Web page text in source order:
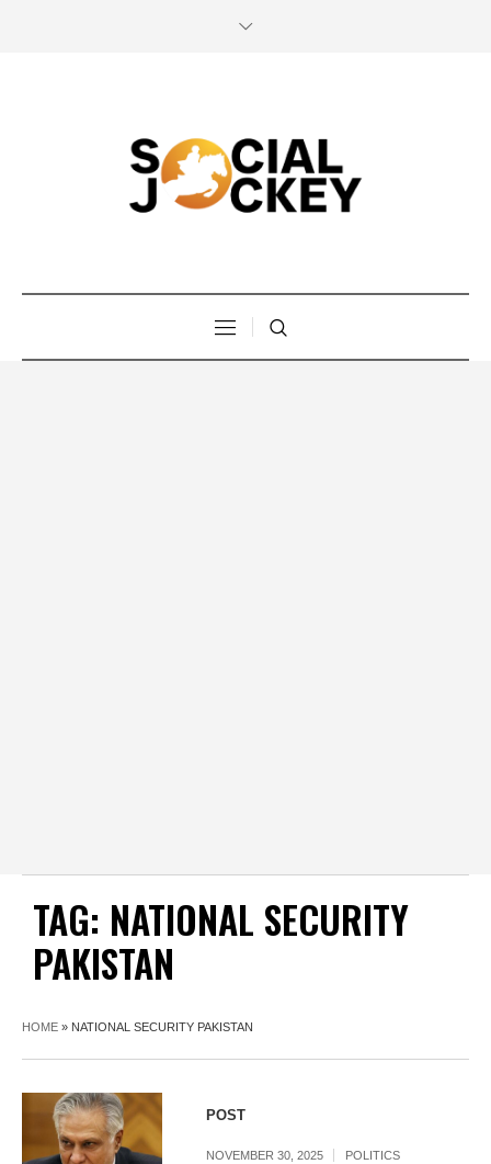
TAG: NATIONAL SECURITY
PAKISTAN
HOME » NATIONAL SECURITY PAKISTAN
POST
NOVEMBER 30, 2025 POLITICS